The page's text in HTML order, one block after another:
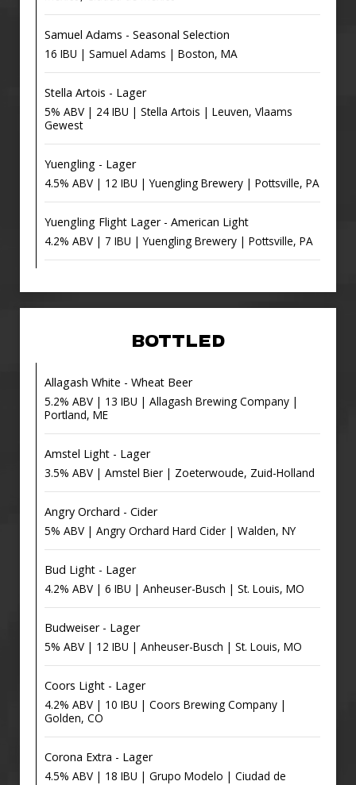
Samuel Adams - Seasonal Selection
16 IBU | Samuel Adams | Boston, MA
Stella Artois - Lager
5% ABV | 24 IBU | Stella Artois | Leuven, Vlaams
Gewest
Yuengling - Lager
4.5% ABV | 12 IBU | Yuengling Brewery | Pottsville, PA
Yuengling Flight Lager - American Light
4.2% ABV | 7 IBU | Yuengling Brewery | Pottsville, PA
BOTTLED
Allagash White - Wheat Beer
5.2% ABV | 13 IBU | Allagash Brewing Company |
Portland, ME
Amstel Light - Lager
3.5% ABV | Amstel Bier | Zoeterwoude, Zuid-Holland
Angry Orchard - Cider
5% ABV | Angry Orchard Hard Cider | Walden, NY
Bud Light - Lager
4.2% ABV | 6 IBU | Anheuser-Busch | St. Louis, MO
Budweiser - Lager
5% ABV | 12 IBU | Anheuser-Busch | St. Louis, MO
Coors Light - Lager
4.2% ABV | 10 IBU | Coors Brewing Company |
Golden, CO
Corona Extra - Lager
4.5% ABV | 18 IBU | Grupo Modelo | Ciudad de